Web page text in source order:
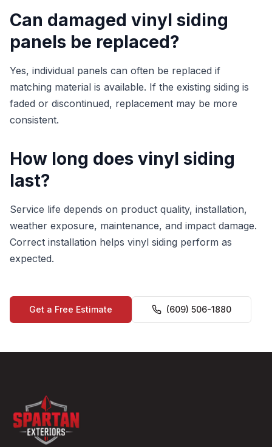
Can damaged vinyl siding
panels be replaced?
Yes, individual panels can often be replaced if
matching material is available. If the existing siding is
faded or discontinued, replacement may be more
consistent.
How long does vinyl siding
last?
Service life depends on product quality, installation,
weather exposure, maintenance, and impact damage.
Correct installation helps vinyl siding perform as
expected.
Get a Free Estimate (609) 506-1880